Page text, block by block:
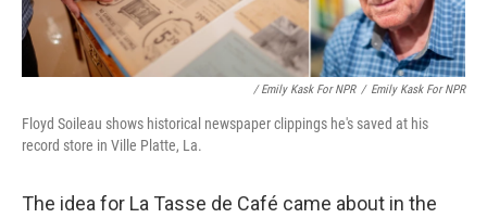
/ Emily Kask For NPR / Emily Kask For NPR
Floyd Soileau shows historical newspaper clippings he's saved at his
record store in Ville Platte, La.
The idea for La Tasse de Café came about in the